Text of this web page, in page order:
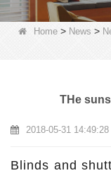
Home> News >
THe
2018-05-31 14:49:28
Blinds and